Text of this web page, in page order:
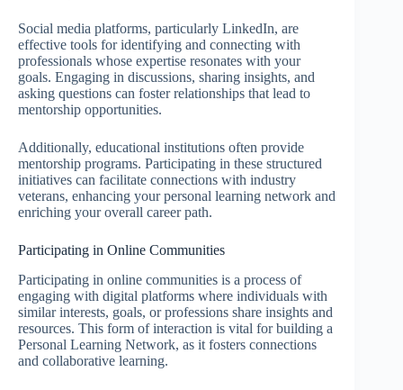
Social media platforms, particularly LinkedIn, are
effective tools for identifying and connecting with
professionals whose expertise resonates with your
goals. Engaging in discussions, sharing insights, and
asking questions can foster relationships that lead to
mentorship opportunities.
Additionally, educational institutions often provide
mentorship programs. Participating in these structured
initiatives can facilitate connections with industry
veterans, enhancing your personal learning network and
enriching your overall career path.
Participating in Online Communities
Participating in online communities is a process of
engaging with digital platforms where individuals with
similar interests, goals, or professions share insights and
resources. This form of interaction is vital for building a
Personal Learning Network, as it fosters connections
and collaborative learning.